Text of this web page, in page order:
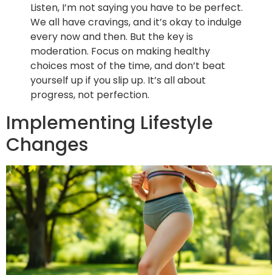
Listen, I’m not saying you have to be perfect.
We all have cravings, and it’s okay to indulge
every now and then. But the key is
moderation. Focus on making healthy
choices most of the time, and don’t beat
yourself up if you slip up. It’s all about
progress, not perfection.
Implementing Lifestyle
Changes